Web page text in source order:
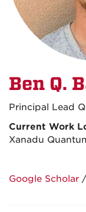
Ben Q.
Principal Lead
Current Work
Xanadu
Google Scholar /